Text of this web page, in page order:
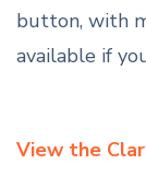
button, with
available if
View the